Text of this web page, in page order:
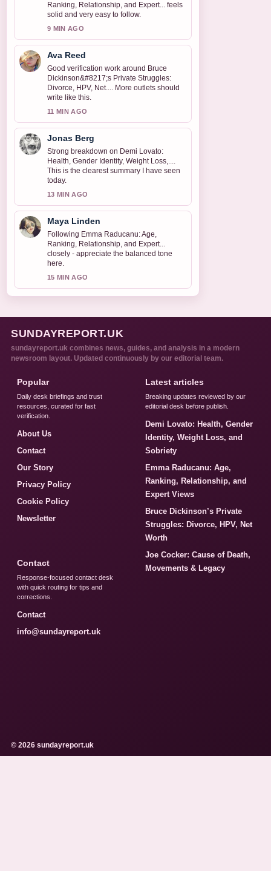
Ranking, Relationship, and Expert... feels
solid and very easy to follow.
9 MIN AGO
Ava Reed
Good verification work around Bruce
Dickinson&#8217;s Private Struggles:
Divorce, HPV, Net.... More outlets should
write like this.
11 MIN AGO
Jonas Berg
Strong breakdown on Demi Lovato:
Health, Gender Identity, Weight Loss,....
This is the clearest summary I have seen
today.
13 MIN AGO
Maya Linden
Following Emma Raducanu: Age,
Ranking, Relationship, and Expert...
closely - appreciate the balanced tone
here.
15 MIN AGO
SUNDAYREPORT.UK
sundayreport.uk combines news, guides, and analysis in a modern
newsroom layout. Updated continuously by our editorial team.
Popular
Daily desk briefings and trust
resources, curated for fast
verification.
About Us
Contact
Our Story
Privacy Policy
Cookie Policy
Newsletter
Latest articles
Breaking updates reviewed by our
editorial desk before publish.
Demi Lovato: Health, Gender
Identity, Weight Loss, and
Sobriety
Emma Raducanu: Age,
Ranking, Relationship, and
Expert Views
Bruce Dickinson’s Private
Struggles: Divorce, HPV, Net
Worth
Joe Cocker: Cause of Death,
Movements & Legacy
Contact
Response-focused contact desk
with quick routing for tips and
corrections.
Contact
info@sundayreport.uk
© 2026 sundayreport.uk